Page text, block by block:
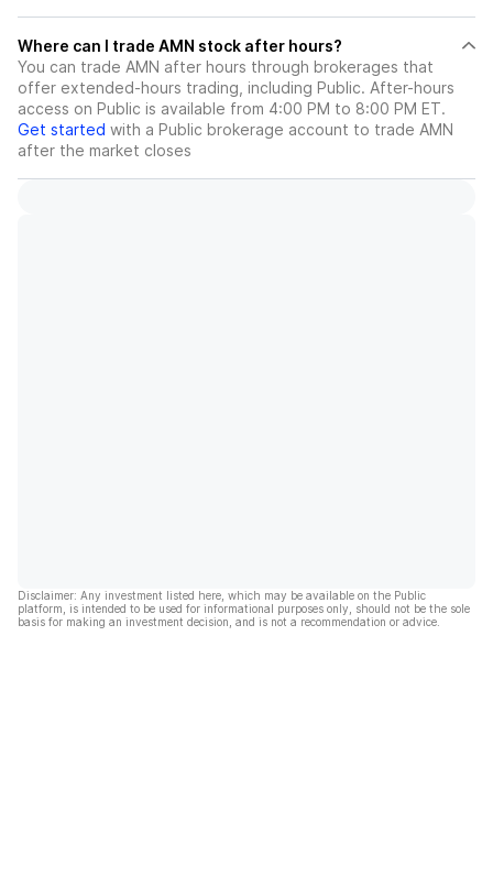
Where can I trade AMN stock after hours?
You can trade AMN after hours through brokerages that
offer extended-hours trading, including Public. After-hours
access on Public is available from 4:00 PM to 8:00 PM ET.
Get started with a Public brokerage account to trade AMN
after the market closes
Disclaimer: Any investment listed here, which may be available on the Public
platform, is intended to be used for informational purposes only, should not be the sole
basis for making an investment decision, and is not a recommendation or advice.